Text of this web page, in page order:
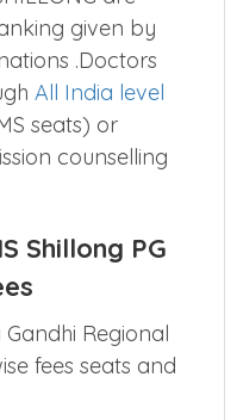
are
given by
.Doctors
All India level
seats) or
Shillong PG
Regional